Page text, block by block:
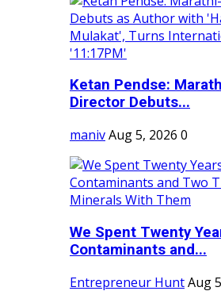
Ketan Pendse:
Director Debuts...
manivAug 5, 2026 0
We Spent Twenty
Contaminants and...
Entrepreneur HuntAug